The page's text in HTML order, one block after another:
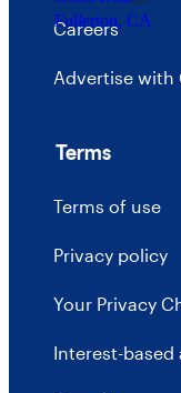
Fullerton, CA
Careers
Advertise with
Terms
Terms of use
Privacy policy
Your Privacy
Interest-based